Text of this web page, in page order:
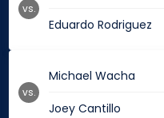
Eduardo Rodriguez
vs.
Michael Wacha
Joey Cantillo
vs.